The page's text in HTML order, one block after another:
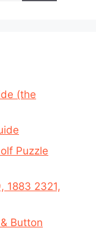
(the
Puzzle
1883 2321,
Button